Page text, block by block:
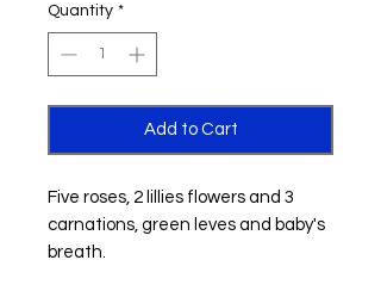
Quantity *
Add to Cart
Five roses, 2 lillies flowers and 3
carnations, green leves and baby's
breath.